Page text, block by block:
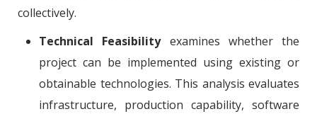
collectively.
Technical Feasibilityexamines whether the
project can be implemented using existing or
obtainable technologies. This analysis evaluates
infrastructure, production capability, software